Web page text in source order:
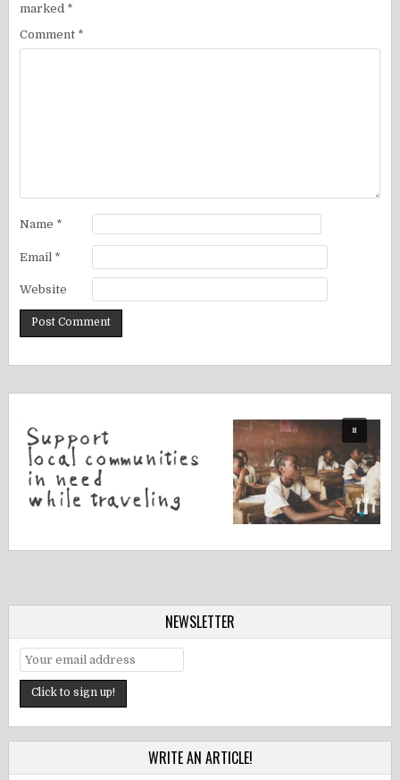
marked *
Comment *
Name *
Email *
Website
NEWSLETTER
WRITE AN ARTICLE!